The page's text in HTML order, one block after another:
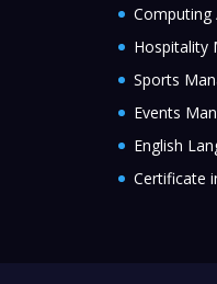
Computing
Hospitality
Sports
Events
English
Certificate